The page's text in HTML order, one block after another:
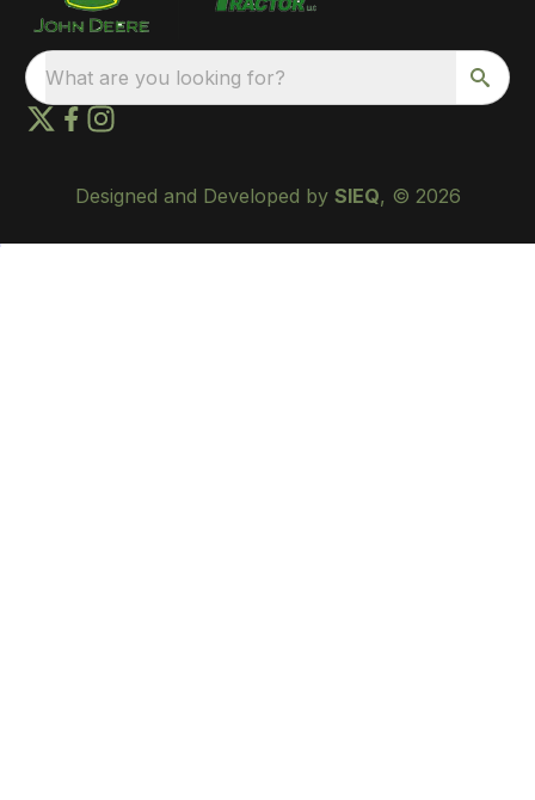
What are you looking for?
Designed and Developed by SIEQ, © 2026